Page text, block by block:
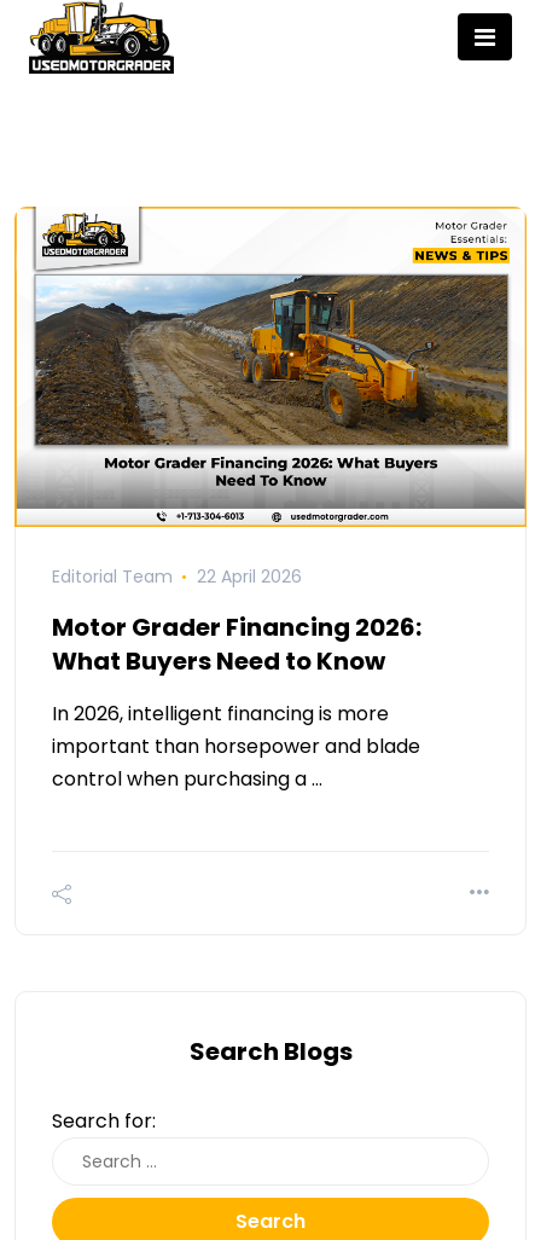
Editorial Team 22 April 2026
Motor Grader Financing 2026:
What Buyers Need to Know
In 2026, intelligent financing is more
important than horsepower and blade
control when purchasing a …
Search Blogs
Search for:
Search